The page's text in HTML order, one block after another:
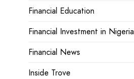
Financial Education
Financial Investment in Nigeria
Financial News
Inside Trove